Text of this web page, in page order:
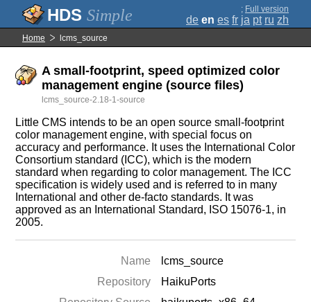
Simple ; Full version
de en es fr ja pt ru zh
Home lcms_source
A small-footprint, speed optimized color
management engine (source files)
lcms_source-2.18-1-source
Little CMS intends to be an open source small-footprint
color management engine, with special focus on
accuracy and performance. It uses the International Color
Consortium standard (ICC), which is the modern
standard when regarding to color management. The ICC
specification is widely used and is referred to in many
International and other de-facto standards. It was
approved as an International Standard, ISO 15076-1, in
2005.
Name
lcms_source
Repository
HaikuPorts